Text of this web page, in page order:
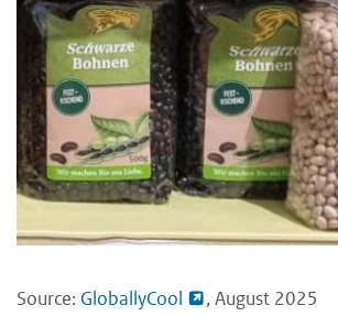
Source: GloballyCool , August 2025